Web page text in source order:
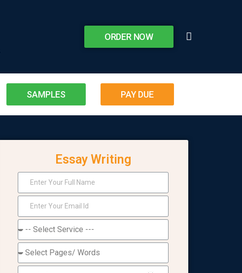
ORDER NOW
SAMPLES PAY DUE
Essay Writing